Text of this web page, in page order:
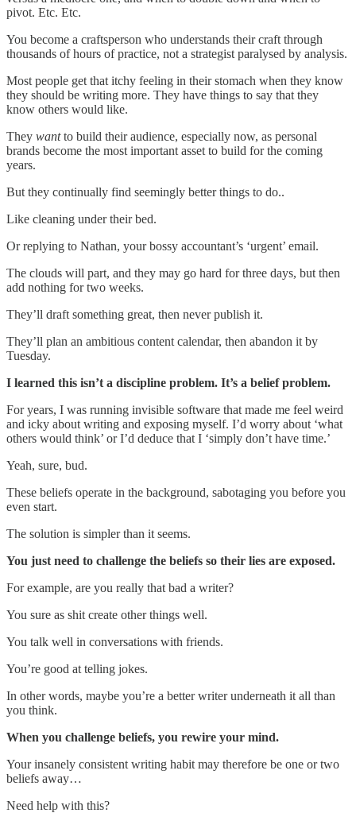
pivot. Etc. Etc.
You become a craftsperson who understands their craft through
thousands of hours of practice, not a strategist paralysed by analysis.
Most people get that itchy feeling in their stomach when they know
they should be writing more. They have things to say that they
know others would like.
They wantto build their audience, especially now, as personal
brands become the most important asset to build for the coming
years.
But they continually find seemingly better things to do..
Like cleaning under their bed.
Or replying to Nathan, your bossy accountant’s ‘urgent’ email.
The clouds will part, and they may go hard for three days, but then
add nothing for two weeks.
They’ll draft something great, then never publish it.
They’ll plan an ambitious content calendar, then abandon it by
Tuesday.
I learned this isn’t a discipline problem. It’s a belief problem.
For years, I was running invisible software that made me feel weird
and icky about writing and exposing myself. I’d worry about ‘what
others would think’ or I’d deduce that I ‘simply don’t have time.’
Yeah, sure, bud.
These beliefs operate in the background, sabotaging you before you
even start.
The solution is simpler than it seems.
You just need to challenge the beliefs so their lies are exposed.
For example, are you really that bad a writer?
You sure as shit create other things well.
You talk well in conversations with friends.
You’re good at telling jokes.
In other words, maybe you’re a better writer underneath it all than
you think.
When you challenge beliefs, you rewire your mind.
Your insanely consistent writing habit may therefore be one or two
beliefs away…
Need help with this?